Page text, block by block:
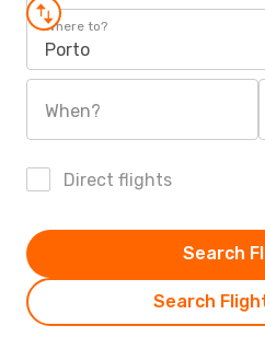
Where to?
Porto
When?
Direct flights
Search
Search